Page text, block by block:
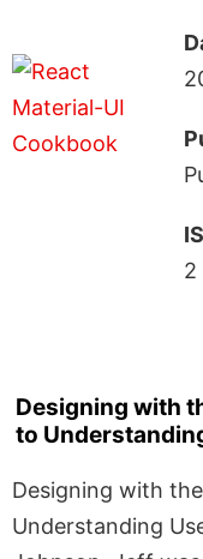
2
Designing with
to
Designing with
Understanding